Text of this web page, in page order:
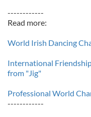
------------
Read more:
World Irish Dancing
International
from "Jig"
Professional World
------------